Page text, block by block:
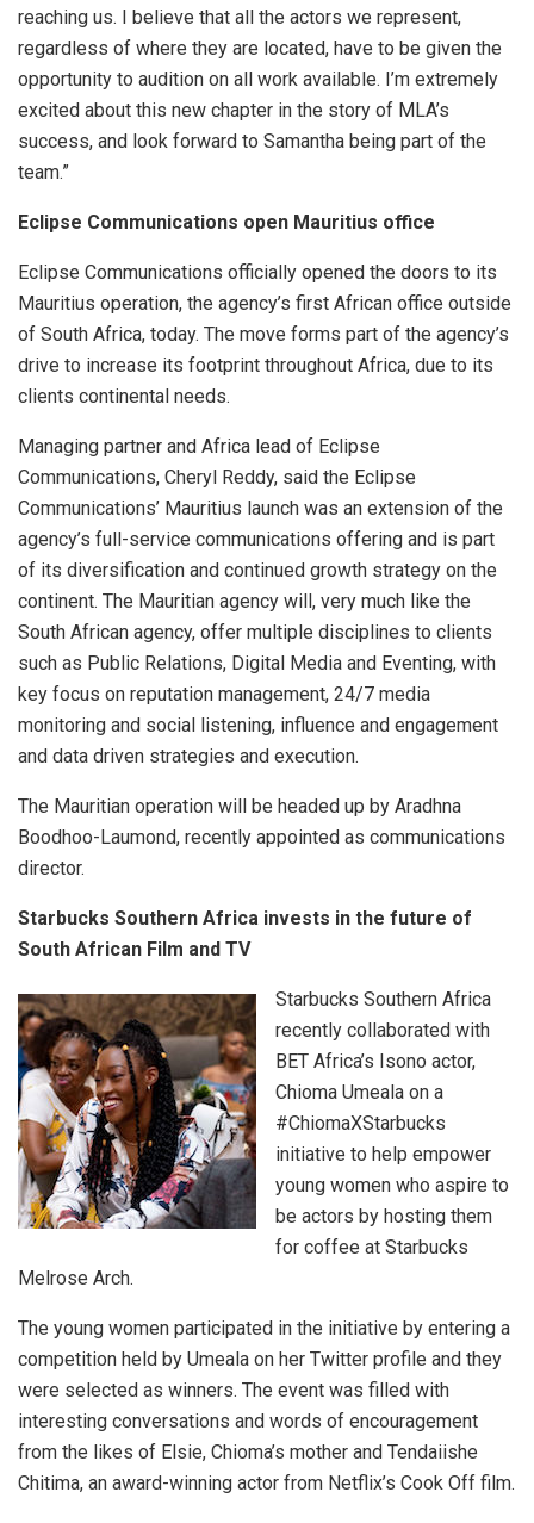
reaching us. I believe that all the actors we represent,
regardless of where they are located, have to be given the
opportunity to audition on all work available. I’m extremely
excited about this new chapter in the story of MLA’s
success, and look forward to Samantha being part of the
team.”
Eclipse Communications open Mauritius office
Eclipse Communications officially opened the doors to its
Mauritius operation, the agency’s first African office outside
of South Africa, today. The move forms part of the agency’s
drive to increase its footprint throughout Africa, due to its
clients continental needs.
Managing partner and Africa lead of Eclipse
Communications, Cheryl Reddy, said the Eclipse
Communications’ Mauritius launch was an extension of the
agency’s full-service communications offering and is part
of its diversification and continued growth strategy on the
continent. The Mauritian agency will, very much like the
South African agency, offer multiple disciplines to clients
such as Public Relations, Digital Media and Eventing, with
key focus on reputation management, 24/7 media
monitoring and social listening, influence and engagement
and data driven strategies and execution.
The Mauritian operation will be headed up by Aradhna
Boodhoo-Laumond, recently appointed as communications
director.
Starbucks Southern Africa invests in the future of
South African Film and TV
Starbucks Southern Africa
recently collaborated with
BET Africa’s Isono actor,
Chioma Umeala on a
#ChiomaXStarbucks
initiative to help empower
young women who aspire to
be actors by hosting them
for coffee at Starbucks
Melrose Arch.
The young women participated in the initiative by entering a
competition held by Umeala on her Twitter profile and they
were selected as winners. The event was filled with
interesting conversations and words of encouragement
from the likes of Elsie, Chioma’s mother and Tendaiishe
Chitima, an award-winning actor from Netflix’s Cook Off film.